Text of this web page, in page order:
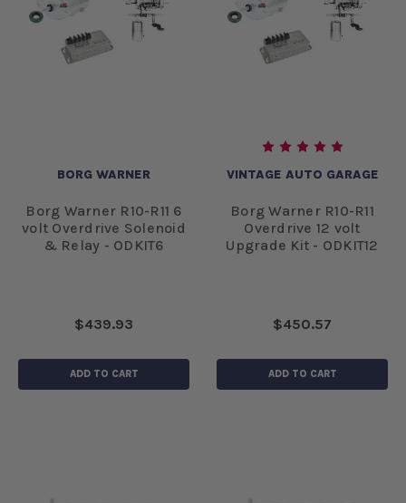
BORG WARNER
Borg Warner R10-R11 6
volt Overdrive Solenoid
& Relay - ODKIT6
$439.93
ADD TO CART
VINTAGE AUTO GARAGE
Borg Warner R10-R11
Overdrive 12 volt
Upgrade Kit - ODKIT12
$450.57
ADD TO CART